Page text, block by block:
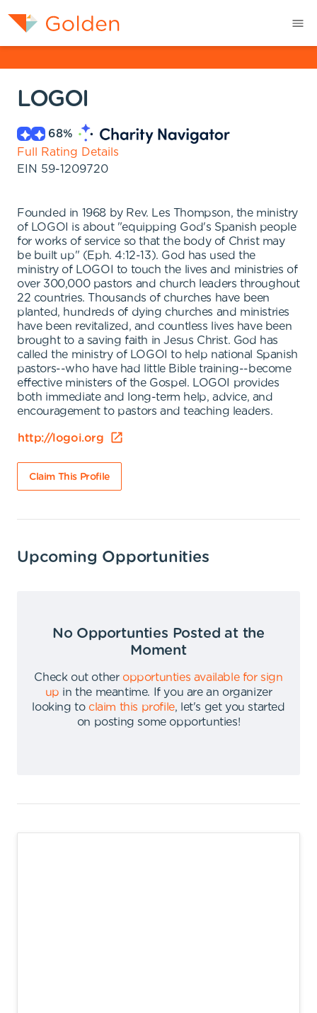
LOGOI
68%
Full Rating Details
EIN 59-1209720
Founded in 1968 by Rev. Les Thompson, the ministry
of LOGOI is about "equipping God's Spanish people
for works of service so that the body of Christ may
be built up" (Eph. 4:12-13). God has used the
ministry of LOGOI to touch the lives and ministries of
over 300,000 pastors and church leaders throughout
22 countries. Thousands of churches have been
planted, hundreds of dying churches and ministries
have been revitalized, and countless lives have been
brought to a saving faith in Jesus Christ. God has
called the ministry of LOGOI to help national Spanish
pastors--who have had little Bible training--become
effective ministers of the Gospel. LOGOI provides
both immediate and long-term help, advice, and
encouragement to pastors and teaching leaders.
http://logoi.org
Claim This Profile
Upcoming Opportunities
No Opportunties Posted at the
Moment
Check out other opportunties available for sign
up in the meantime.
If you are an organizer
looking to claim this profile,
let's get you started
on posting some opportunties!